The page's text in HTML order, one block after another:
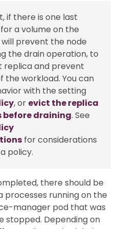
if there is one last
a volume on the
will prevent the node
the drain operation, to
and prevent
the workload. You can
with the setting
, or evict the replica
before draining. See
for considerations
policy.
there should be
processes running on the
manager pod that was
stopped. Depending on